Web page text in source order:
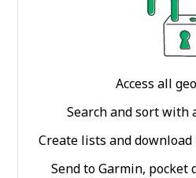
Access all
Search and sort with
Create lists and
Send to Garmin, pocket